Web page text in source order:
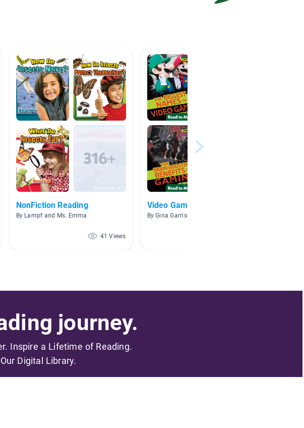
NonFiction Reading
By Lampf and Ms. Emma
41 Views
Video Games
By Gina Garrison
journey.
Inspire a Lifetime of Reading.
Digital Library.